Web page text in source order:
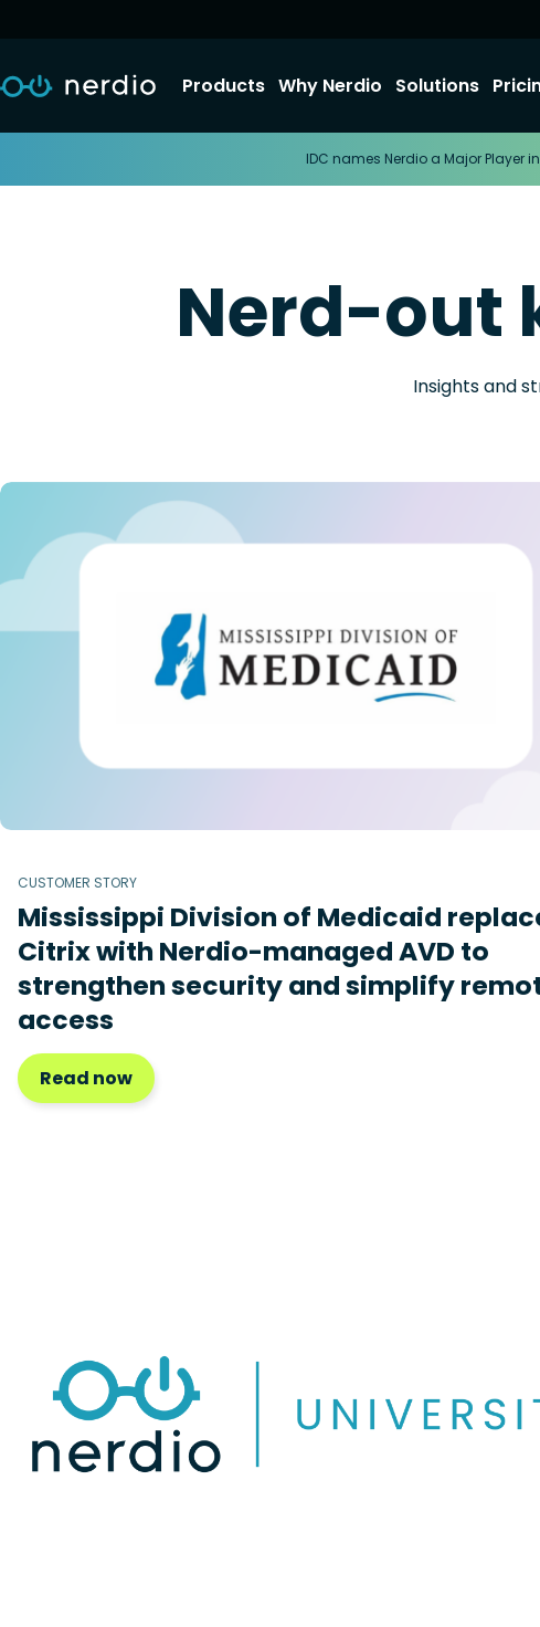
Products Why Nerdio Solutions
IDC names Nerdio a Major Player
Nerd-out
Insights and
CUSTOMER STORY
Mississippi Division of Medicaid
Citrix with Nerdio-managed AVD to
strengthen security and simplify
access
Read now